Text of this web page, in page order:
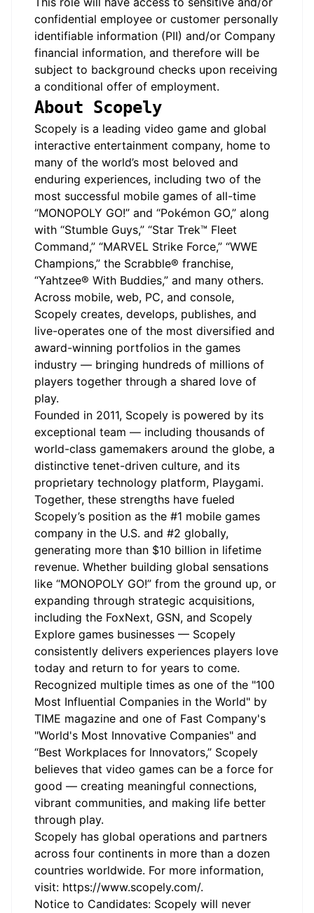
confidential employee or customer personally
identifiable information (PII) and/or Company
financial information, and therefore will be
subject to background checks upon receiving
a conditional offer of employment.
About Scopely
Scopely is a leading video game and global
interactive entertainment company, home to
many of the world’s most beloved and
enduring experiences, including two of the
most successful mobile games of all-time
“MONOPOLY GO!” and “Pokémon GO,” along
with “Stumble Guys,” “Star Trek™ Fleet
Command,” “MARVEL Strike Force,” “WWE
Champions,” the Scrabble® franchise,
“Yahtzee® With Buddies,” and many others.
Across mobile, web, PC, and console,
Scopely creates, develops, publishes, and
live-operates one of the most diversified and
award-winning portfolios in the games
industry — bringing hundreds of millions of
players together through a shared love of
play.
Founded in 2011, Scopely is powered by its
exceptional team — including thousands of
world-class gamemakers around the globe, a
distinctive tenet-driven culture, and its
proprietary technology platform, Playgami.
Together, these strengths have fueled
Scopely’s position as the #1 mobile games
company in the U.S. and #2 globally,
generating more than $10 billion in lifetime
revenue. Whether building global sensations
like “MONOPOLY GO!” from the ground up, or
expanding through strategic acquisitions,
including the FoxNext, GSN, and Scopely
Explore games businesses — Scopely
consistently delivers experiences players love
today and return to for years to come.
Recognized multiple times as one of the "100
Most Influential Companies in the World" by
TIME magazine and one of Fast Company's
"World's Most Innovative Companies" and
“Best Workplaces for Innovators,” Scopely
believes that video games can be a force for
good — creating meaningful connections,
vibrant communities, and making life better
through play.
Scopely has global operations and partners
across four continents in more than a dozen
countries worldwide. For more information,
visit: https://www.scopely.com/.
Notice to Candidates: Scopely will never